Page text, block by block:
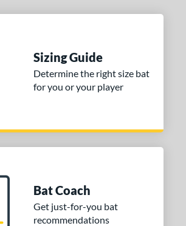
Sizing Guide
Determine the right size bat
for you or your player
Bat Coach
Get just-for-you bat
recommendations